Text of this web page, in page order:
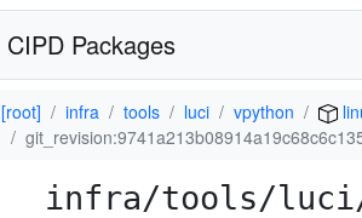
CIPD Packages
[root] infra tools luci vpython
infra/tools/luci/